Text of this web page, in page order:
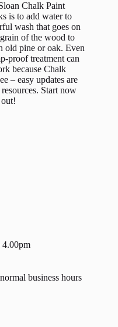
Chalk Paint
is to add water to
wash that goes on
of the wood to
old pine or oak. Even
proof treatment can
because Chalk
– easy updates are
Start now
4.00pm
business hours